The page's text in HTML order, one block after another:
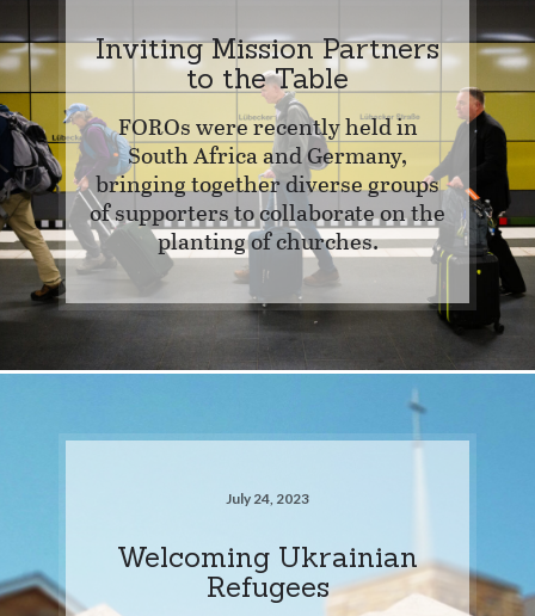
Inviting Mission Partners
to the Table
FOROs were recently held in
South Africa and Germany,
bringing together diverse groups
of supporters to collaborate on the
planting of churches.
July 24, 2023
Welcoming Ukrainian
Refugees